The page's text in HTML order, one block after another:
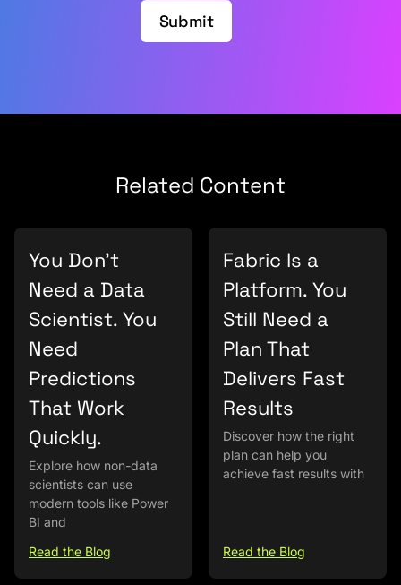
Submit
Related Content
You Don’t
Need a Data
Scientist. You
Need
Predictions
That Work
Quickly.
Explore how non-data
scientists can use
modern tools like Power
BI and
Read the Blog
Fabric Is a
Platform. You
Still Need a
Plan That
Delivers Fast
Results
Discover how the right
plan can help you
achieve fast results with
Read the Blog